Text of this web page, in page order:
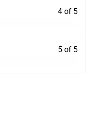
4 of 5
5 of 5